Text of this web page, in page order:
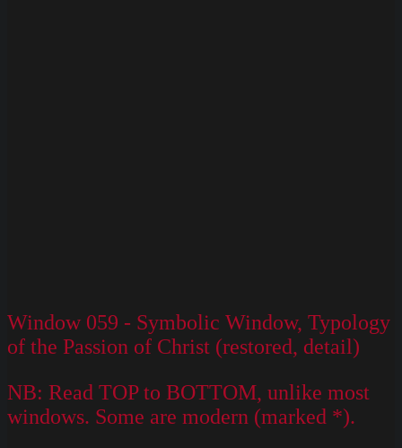
Window 059 - Symbolic Window, Typology
of the Passion of Christ (restored, detail)
NB: Read TOP to BOTTOM, unlike most
windows. Some are modern (marked *).